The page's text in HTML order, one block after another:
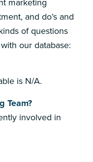
and do’s and
of questions
our database:
is N/A.
Team?
involved in